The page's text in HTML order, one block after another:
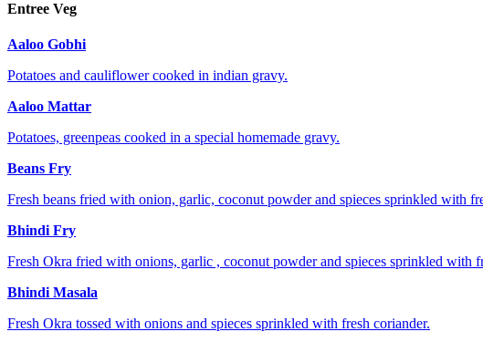
Entree Veg
Aaloo Gobhi
Potatoes and cauliflower cooked in indian gravy.
Aaloo Mattar
Potatoes, greenpeas cooked in a special homemade gravy.
Beans Fry
Fresh beans fried with onion, garlic, coconut powder and spieces sprinkled with
Bhindi Fry
Fresh Okra fried with onions, garlic , coconut powder and spieces sprinkled with
Bhindi Masala
Fresh Okra tossed with onions and spieces sprinkled with fresh coriander.